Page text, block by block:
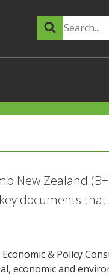
Search
New Zealand
documents
& Policy
economic and